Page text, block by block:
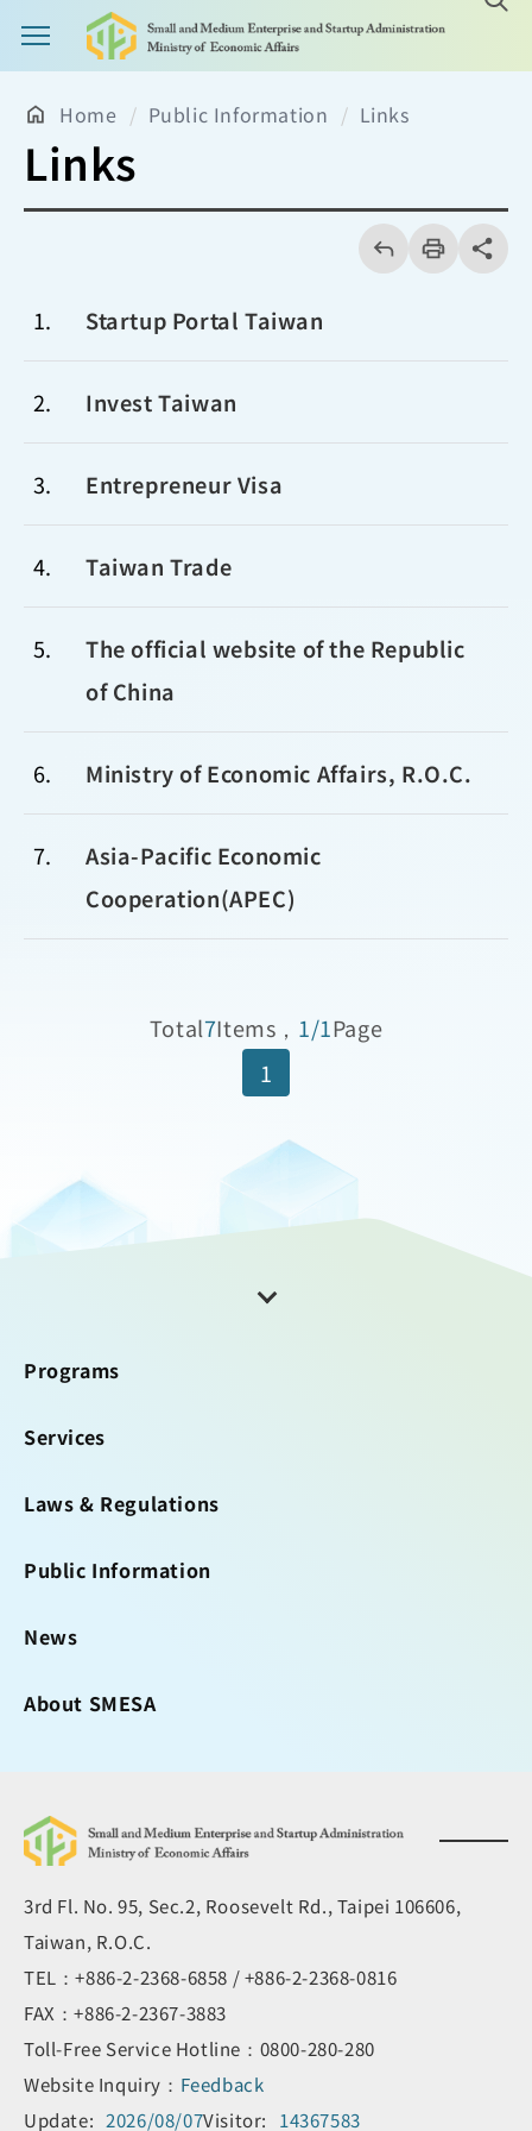
Main Menu Button
Home Public Information Links
Links
回
上
一
頁
列
印
share分享
1 Startup Portal Taiwan
2 Invest Taiwan
3 Entrepreneur Visa
4 Taiwan Trade
5
The official website of the Republic
of China
6 Ministry of Economic Affairs, R.O.C.
7
Asia-Pacific Economic
Cooperation(APEC)
Total7Items， 1/1Page
1
Programs
Services
Laws & Regulations
Public Information
News
About SMESA
3rd Fl. No. 95, Sec.2, Roosevelt Rd., Taipei 106606,
Taiwan, R.O.C.
TEL：+886-2-2368-6858 / +886-2-2368-0816
FAX：+886-2-2367-3883
Toll-Free Service Hotline：0800-280-280
Website Inquiry： Feedback
Update: 2026/08/07Visitor: 14367583